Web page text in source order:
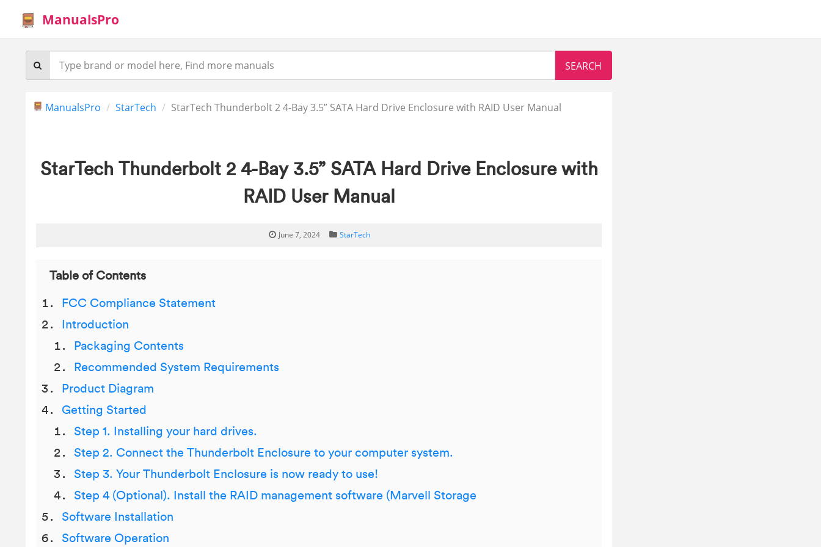
ManualsPro
ManualsPro StarTech StarTech Thunderbolt 2 4-Bay 3.5” SATA Hard Drive Enclosure with RAID User Manual
StarTech Thunderbolt 2 4-Bay 3.5” SATA Hard Drive Enclosure with
RAID User Manual
June 7, 2024 StarTech
Table of Contents
FCC Compliance Statement
Introduction
Packaging Contents
Recommended System Requirements
Product Diagram
Getting Started
Step 1. Installing your hard drives.
Step 2. Connect the Thunderbolt Enclosure to your computer system.
Step 3. Your Thunderbolt Enclosure is now ready to use!
Step 4 (Optional). Install the RAID management software (Marvell Storage
Software Installation
Software Operation